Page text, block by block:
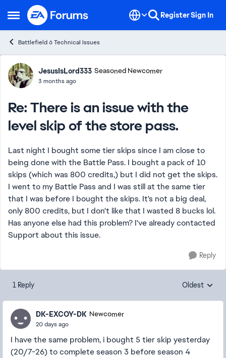
Open Side Menu
Skip to content RegisterSign In
Battlefield 6 Technical Issues
Forum Discussion
JesusIsLord333 Seasoned Newcomer
3 months ago
Re: There is an issue with the
level skip of the store pass.
Last night I bought some tier skips since I am close to
being done with the Battle Pass. I bought a pack of 10
skips (which was 800 credits,) but I did not get the skips.
I went to my Battle Pass and I was still at the same tier
that I was before I bought the skips. It's not a big deal,
only 800 credits, but I don't like that I wasted 8 bucks lol.
Has anyone else had this problem? I've already contacted
Support about this issue.
Reply
1 Reply Replies
Oldest
DK-EXCOY-DK Newcomer
20 days ago
I have the same problem, i bought 5 tier skip yesterday
(20/7-26) to complete season 3 before season 4